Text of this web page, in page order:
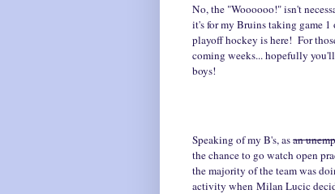
No, the "Woooooo!" isn't
it's for my Bruins taking game
playoff hockey is here! For
coming weeks... hopefully
boys!
Speaking of my B's, asan
the chance to go watch open
the majority of the team was
activity when Milan Lucic